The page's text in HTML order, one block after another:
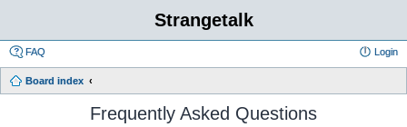
Strangetalk
FAQ Login
Board index
Frequently Asked Questions